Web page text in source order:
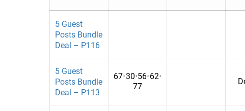
Arts
Auto
Automobiles
Automotive
Automotives
Belgium
5 Guest
Posts Bundle
Deal – P116
5 Guest
Posts Bundle
Deal – P113
67⋅30⋅56⋅62⋅
77